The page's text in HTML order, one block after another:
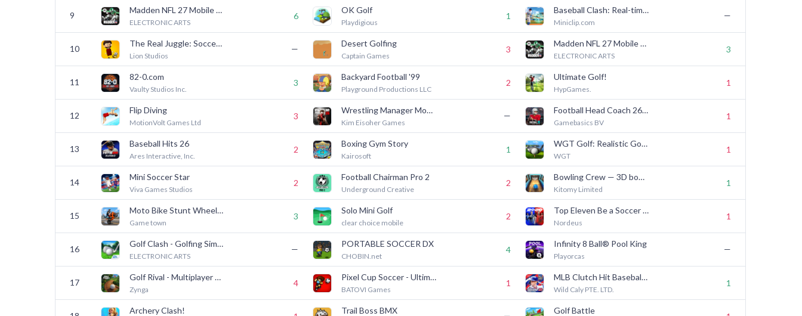
9
Madden NFL 27 Mobile Football
ELECTRONIC ARTS
6
OK Golf
Playdigious
1
Baseball Clash: Real-time game
Miniclip.com
—
10
The Real Juggle: Soccer 2026
Lion Studios
—
Desert Golfing
Captain Games
3
Madden NFL 27 Mobile Football
ELECTRONIC ARTS
3
11
82-0.com
Vaulty Studios Inc.
3
Backyard Football '99
Playground Productions LLC
2
Ultimate Golf!
HypGames.
1
12
Flip Diving
MotionVolt Games Ltd
3
Wrestling Manager Mobile 26
Kim Eisoher Games
—
Football Head Coach 26 NFL PA
Gamebasics BV
1
13
Baseball Hits 26
Ares Interactive, Inc.
2
Boxing Gym Story
Kairosoft
1
WGT Golf: Realistic Golf Game
WGT
1
14
Mini Soccer Star
Viva Games Studios
2
Football Chairman Pro 2
Underground Creative
2
Bowling Crew — 3D bowling game
Kitomy Limited
1
15
Moto Bike Stunt Wheelie Game
Game town
3
Solo Mini Golf
clear choice mobile
2
Top Eleven Be a Soccer Manager
Nordeus
1
16
Golf Clash - Golfing Simulator
ELECTRONIC ARTS
—
PORTABLE SOCCER DX
CHOBIN.net
4
Infinity 8 Ball® Pool King
Playorcas
—
17
Golf Rival - Multiplayer Game
Zynga
4
Pixel Cup Soccer - Ultimate
BATOVI Games
1
MLB Clutch Hit Baseball 26
Wild Caly PTE. LTD.
1
Archery Clash! Trail Boss BMX Golf Battle